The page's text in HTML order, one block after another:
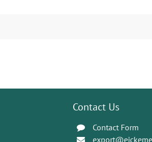
Contact Us
Contact Form